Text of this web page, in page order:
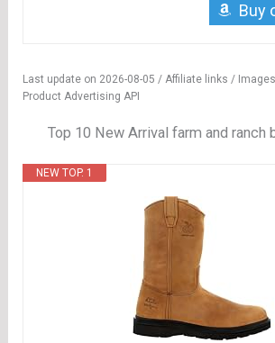
Buy
Last update on 2026-08-05 / Affiliate links /
Product Advertising API
Top 10 New Arrival farm and ranch
NEW TOP. 1